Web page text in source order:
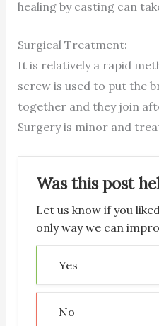
healing by casting can
Surgical Treatment:
It is relatively a rapid
screw is used to put the
together and they join
Surgery is minor and
Was this post
Let us know if you
only way we can
Yes
No